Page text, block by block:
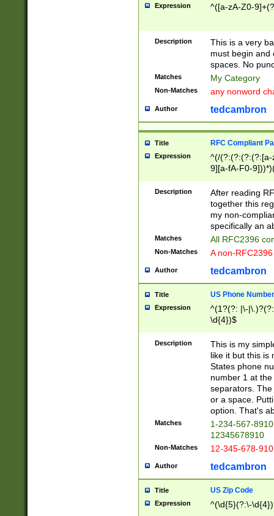
Expression ^([a-zA-Z0-
Description
This is a very
must begin and
spaces. No
Matches My Category
Non-Matches any nonword
Author tedcambron
Title RFC Compliant
Expression
^(/(?:(?:(?:(?:[a-
9][a-fA-F0-
(?:%[a-fA-F0-
zA-Z0-9\\-
9]))*))*))*))$
Description
After reading
together this
my non-
specifically an
Matches All RFC2396
Non-Matches A non-
Author tedcambron
Title US Phone Number
Expression
^(1?(?: |\-
\d{4})$
Description
This is my
like it but this is
States phone
number 1 at
separators.
or a space.
option. That's
Matches
1-234-567-
12345678910
Non-Matches 12-345-678-
Author tedcambron
Title US Zip Code
Expression ^(\d{5}(?:\-